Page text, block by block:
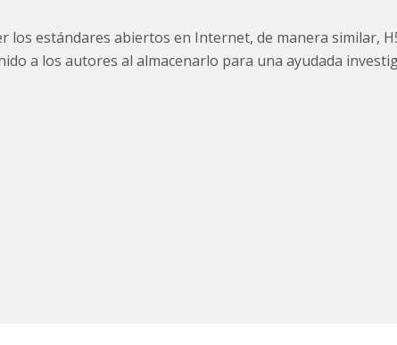
los estándares abiertos en Internet, de manera similar,
a los autores al almacenarlo para una ayudada